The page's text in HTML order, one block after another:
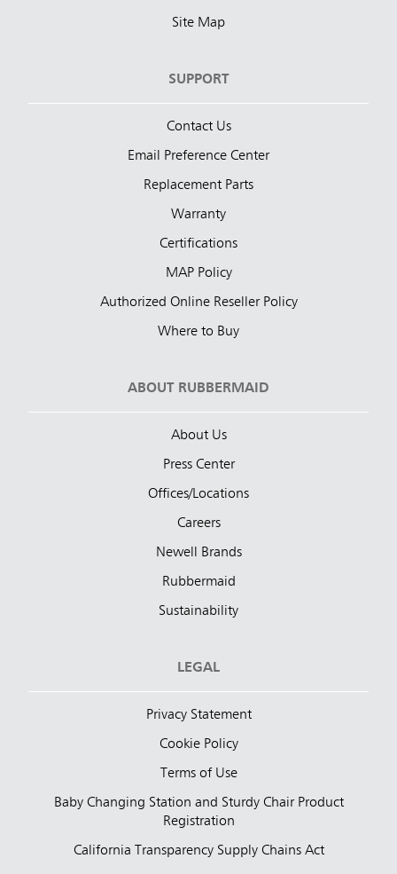
Site Map
SUPPORT
Contact Us
Email Preference Center
Replacement Parts
Warranty
Certifications
MAP Policy
Authorized Online Reseller Policy
Where to Buy
ABOUT RUBBERMAID
About Us
Press Center
Offices/Locations
Careers
Newell Brands
Rubbermaid
Sustainability
LEGAL
Privacy Statement
Cookie Policy
Terms of Use
Baby Changing Station and Sturdy Chair Product
Registration
California Transparency Supply Chains Act